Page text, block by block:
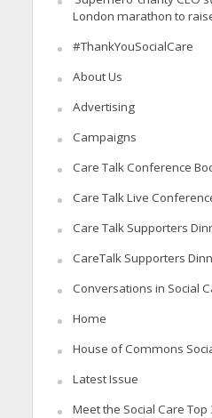
London marathon to
#ThankYouSocialCare
About Us
Advertising
Campaigns
Care Talk Conference
Care Talk Live
Care Talk Supporters
CareTalk Supporters
Conversations in Social
Home
House of Commons
Latest Issue
Meet the Social Care Top